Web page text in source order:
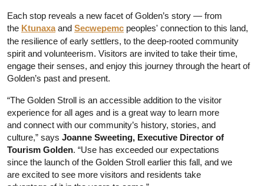
Each stop reveals a new facet of Golden’s story — from
the Ktunaxa and Secwepemc peoples' connection to this land,
the resilience of early settlers, to the deep-rooted community
spirit and volunteerism. Visitors are invited to take their time,
engage their senses, and enjoy this journey through the heart of
Golden’s past and present.
“The Golden Stroll is an accessible addition to the visitor
experience for all ages and is a great way to learn more
and connect with our community’s history, stories, and
culture,” says Joanne Sweeting, Executive Director of
Tourism Golden. “Use has exceeded our expectations
since the launch of the Golden Stroll earlier this fall, and we
are excited to see more visitors and residents take